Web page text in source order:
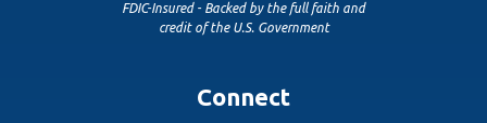
FDIC-Insured - Backed by the full faith and
credit of the U.S. Government
Connect